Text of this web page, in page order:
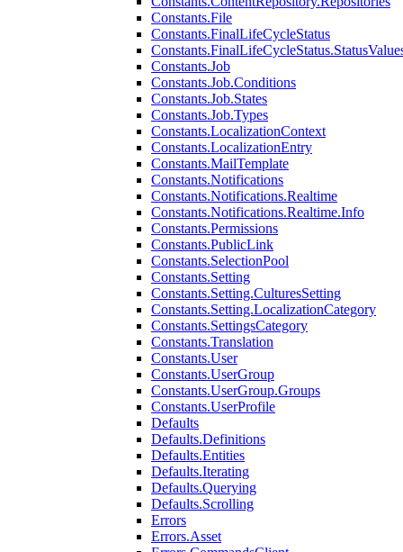
Constants.File
Constants.FinalLifeCycleStatus
Constants.Job
Constants.Job.Conditions
Constants.Job.States
Constants.Job.Types
Constants.LocalizationContext
Constants.LocalizationEntry
Constants.MailTemplate
Constants.Notifications
Constants.Notifications.Realtime
Constants.Notifications.Realtime.Info
Constants.Permissions
Constants.PublicLink
Constants.SelectionPool
Constants.Setting
Constants.Setting.CulturesSetting
Constants.Setting.LocalizationCategory
Constants.SettingsCategory
Constants.Translation
Constants.User
Constants.UserGroup
Constants.UserGroup.Groups
Constants.UserProfile
Defaults
Defaults.Definitions
Defaults.Entities
Defaults.Iterating
Defaults.Querying
Defaults.Scrolling
Errors
Errors.Asset